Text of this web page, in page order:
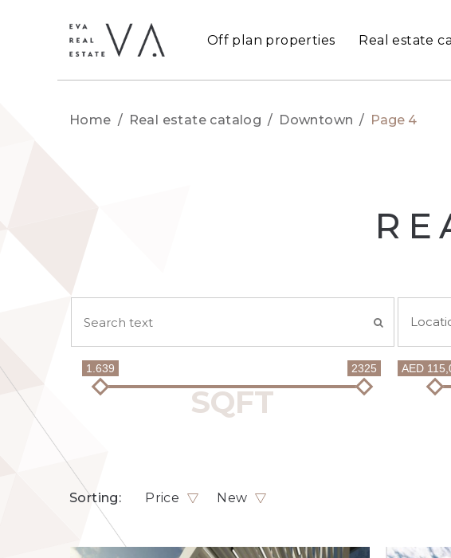
Off plan properties Real estate
Home / Real estate catalog / Downtown / Page 4
1.639 2325 AED
Sorting: Price New